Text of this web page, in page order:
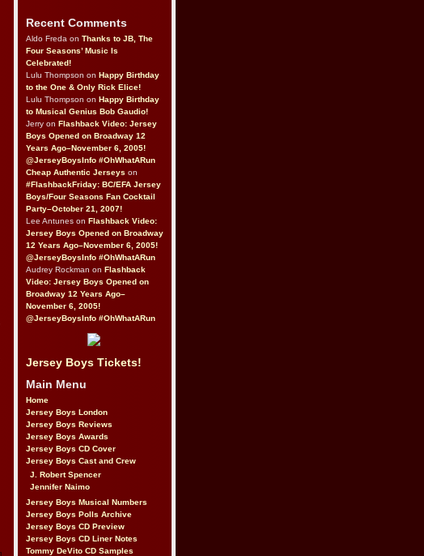
Recent Comments
Aldo Freda on Thanks to JB, The
Four Seasons’ Music Is
Celebrated!
Lulu Thompson on Happy Birthday
to the One & Only Rick Elice!
Lulu Thompson on Happy Birthday
to Musical Genius Bob Gaudio!
Jerry on Flashback Video: Jersey
Boys Opened on Broadway 12
Years Ago–November 6, 2005!
@JerseyBoysInfo #OhWhatARun
Cheap Authentic Jerseys on
#FlashbackFriday: BC/EFA Jersey
Boys/Four Seasons Fan Cocktail
Party–October 21, 2007!
Lee Antunes on Flashback Video:
Jersey Boys Opened on Broadway
12 Years Ago–November 6, 2005!
@JerseyBoysInfo #OhWhatARun
Audrey Rockman on Flashback
Video: Jersey Boys Opened on
Broadway 12 Years Ago–
November 6, 2005!
@JerseyBoysInfo #OhWhatARun
Jersey Boys Tickets!
Main Menu
Home
Jersey Boys London
Jersey Boys Reviews
Jersey Boys Awards
Jersey Boys CD Cover
Jersey Boys Cast and Crew
J. Robert Spencer
Jennifer Naimo
Jersey Boys Musical Numbers
Jersey Boys Polls Archive
Jersey Boys CD Preview
Jersey Boys CD Liner Notes
Tommy DeVito CD Samples